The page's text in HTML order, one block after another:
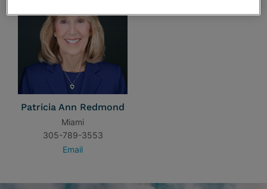
Patricia Ann Redmond
Miami
305-789-3553
Email